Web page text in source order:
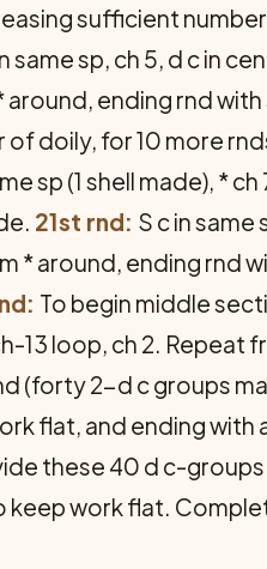
sufficient
same sp, ch 5, d c in
ending rnd with
doily, for 10 more
sp (1 shell made), * ch
21st rnd: S c in same
* around, ending rnd
To begin middle
13 loop, ch 2. Repeat
(forty 2-d c groups
flat, and ending with
these 40 d c-
keep work flat.